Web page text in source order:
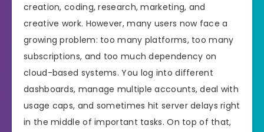
creation, coding, research, marketing, and
creative work. However, many users now face a
growing problem: too many platforms, too many
subscriptions, and too much dependency on
cloud-based systems. You log into different
dashboards, manage multiple accounts, deal with
usage caps, and sometimes hit server delays right
in the middle of important tasks. On top of that,